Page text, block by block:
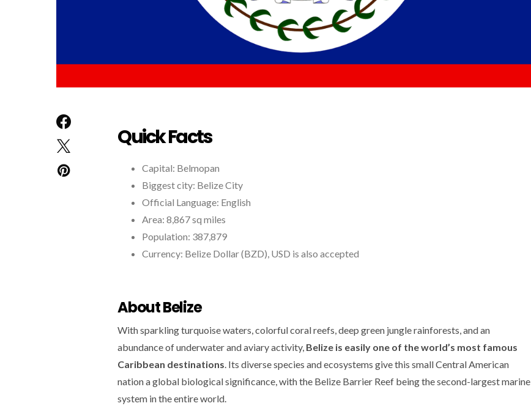
Quick Facts
Capital: Belmopan
Biggest city: Belize City
Official Language: English
Area: 8,867 sq miles
Population: 387,879
Currency: Belize Dollar (BZD), USD is also accepted
About Belize
With sparkling turquoise waters, colorful coral reefs, deep green jungle rainforests, and an
abundance of underwater and aviary activity, Belize is easily one of the world’s most famous
Caribbean destinations. Its diverse species and ecosystems give this small Central American
nation a global biological significance, with the Belize Barrier Reef being the second-largest marine
system in the entire world.